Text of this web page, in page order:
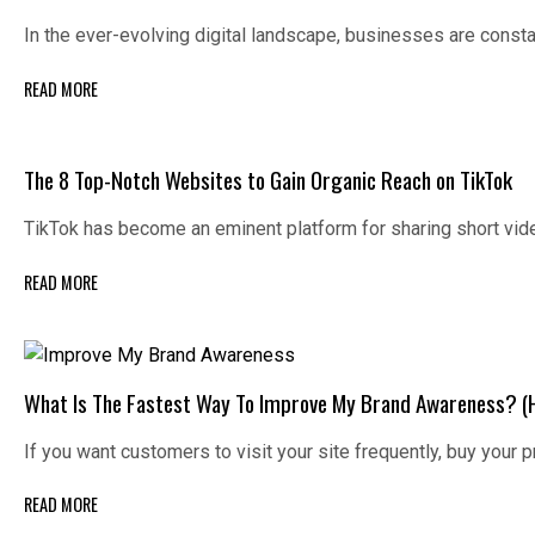
In the ever-evolving digital landscape, businesses are
READ MORE
The 8 Top-Notch Websites to Gain Organic Reach on TikTok
TikTok has become an eminent platform for sharing short
READ MORE
What Is The Fastest Way To Improve My Brand Awareness?
If you want customers to visit your site frequently, buy your
READ MORE